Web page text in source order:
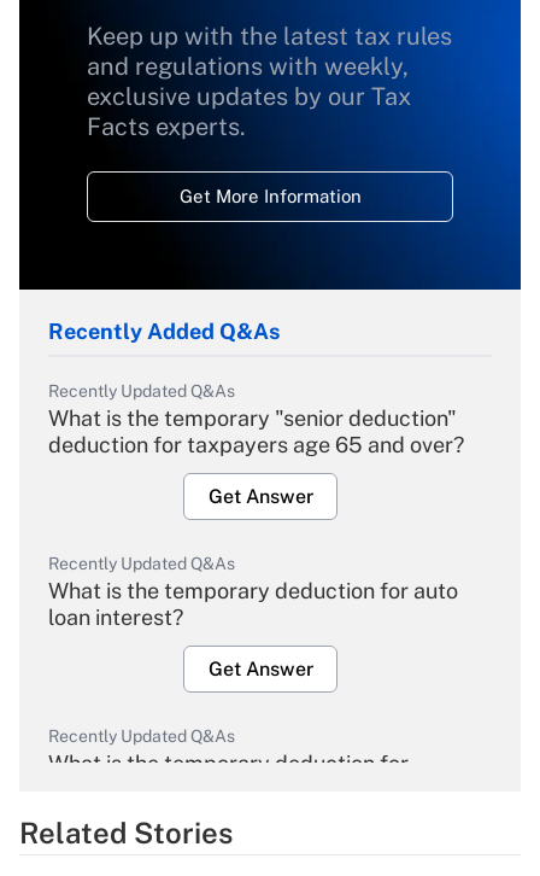
Keep up with the latest tax rules
and regulations with weekly,
exclusive updates by our Tax
Facts experts.
Get More Information
Recently Added Q&As
Recently Updated Q&As
What is the temporary "senior deduction"
deduction for taxpayers age 65 and over?
Get Answer
Recently Updated Q&As
What is the temporary deduction for auto
loan interest?
Get Answer
Recently Updated Q&As
What is the temporary deduction for
Get Answer
Related Stories